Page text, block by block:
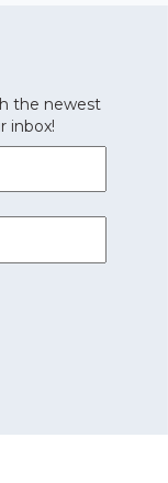
the newest
inbox!